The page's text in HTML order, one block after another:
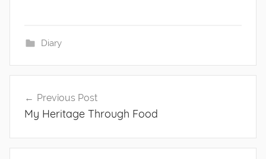
Diary
navigation
Previous Post
My Heritage Through Food